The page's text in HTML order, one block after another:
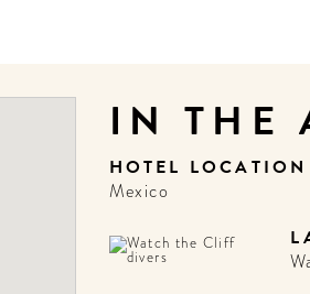
IN THE
HOTEL
Mexico